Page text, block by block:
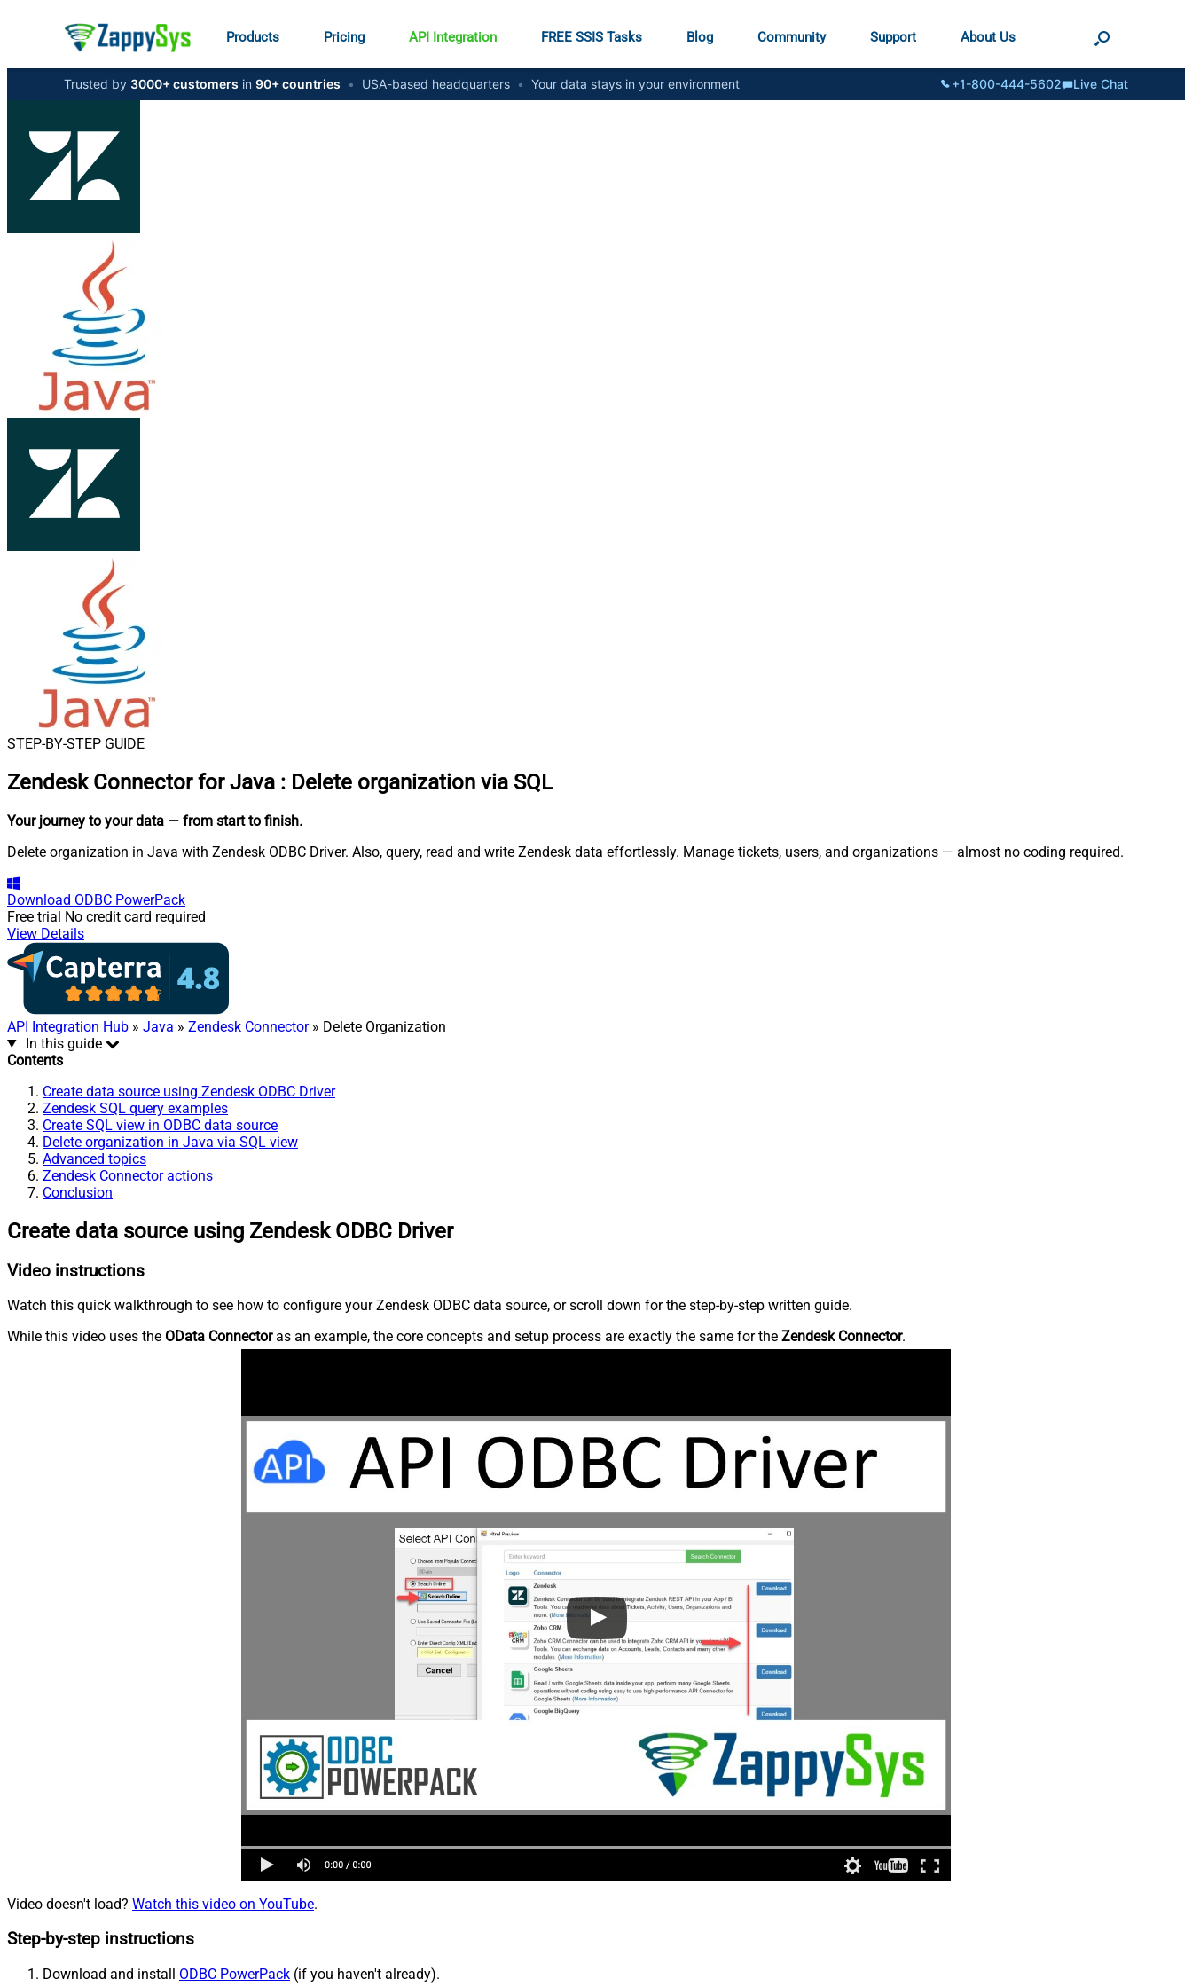
Products Pricing API Integration FREE SSIS Tasks Blog Community Support About Us
Trusted by 3000+ customers in 90+ countries • USA-based headquarters • Your data stays in your environment +1-800-444-5602 Live Chat
STEP-BY-STEP GUIDE
Zendesk Connector for Java : Delete organization via SQL
Your journey to your data — from start to finish.
Delete organization in Java with Zendesk ODBC Driver. Also, query, read and write Zendesk data effortlessly. Manage tickets, users, and organizations — almost no coding required.
Download ODBC PowerPack
Free trial No credit card required
View Details
API Integration Hub » Java » Zendesk Connector» Delete Organization
In this guide
Contents
Create data source using Zendesk ODBC Driver
Zendesk SQL query examples
Create SQL view in ODBC data source
Delete organization in Java via SQL view
Advanced topics
Zendesk Connector actions
Conclusion
Create data source using Zendesk ODBC Driver
Video instructions
Watch this quick walkthrough to see how to configure your Zendesk ODBC data source, or scroll down for the step-by-step written guide.
While this video uses the OData Connectoras an example, the core concepts and setup process are exactly the same for the Zendesk Connector.
Video doesn't load? Watch this video on YouTube.
Step-by-step instructions
Download and install ODBC PowerPack (if you haven't already).